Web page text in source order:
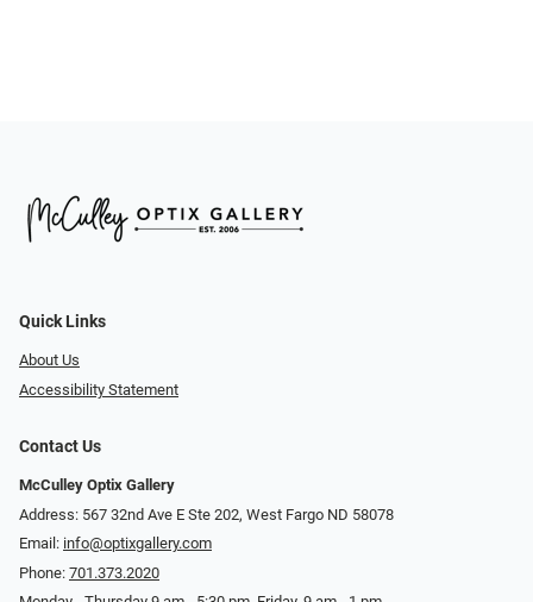
Quick Links
About Us
Accessibility Statement
Contact Us
McCulley Optix Gallery
Address: 567 32nd Ave E Ste 202, West Fargo ND 58078
Email: info@optixgallery.com
Phone: 701.373.2020